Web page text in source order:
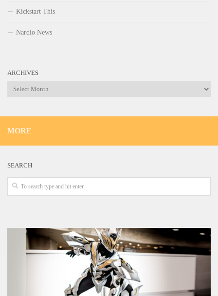
Kickstart This
Nardio News
ARCHIVES
Archives
MORE
SEARCH